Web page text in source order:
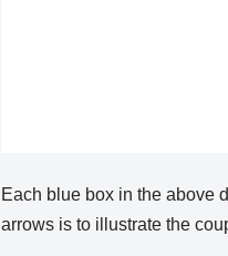
Each blue box in the above
arrows is to illustrate the